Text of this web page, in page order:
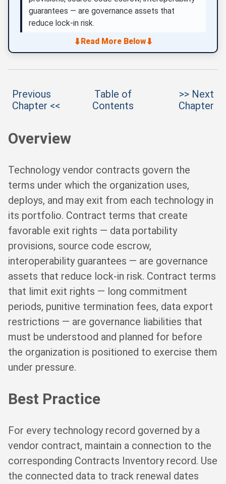
guarantees — are governance assets that
reduce lock-in risk.
⬇ Read More Below⬇
Previous
Chapter <<
Table of
Contents
>> Next
Chapter
Overview
Technology vendor contracts govern the
terms under which the organization uses,
deploys, and may exit from each technology in
its portfolio. Contract terms that create
favorable exit rights — data portability
provisions, source code escrow,
interoperability guarantees — are governance
assets that reduce lock-in risk. Contract terms
that limit exit rights — long commitment
periods, punitive termination fees, data export
restrictions — are governance liabilities that
must be understood and planned for before
the organization is positioned to exercise them
under pressure.
Best Practice
For every technology record governed by a
vendor contract, maintain a connection to the
corresponding Contracts Inventory record. Use
the connected data to track renewal dates